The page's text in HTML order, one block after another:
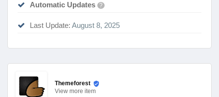
Automatic Updates ?
Last Update: August 8, 2025
Themeforest
View more item